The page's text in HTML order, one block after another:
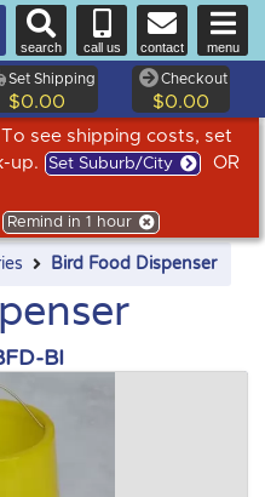
see shipping costs, set
up.
Set Suburb/City OR
Remind in 1 hour
search call us contact menu
Set Shipping
$0.00
Checkout
$0.00
Bird Food Dispenser
BI